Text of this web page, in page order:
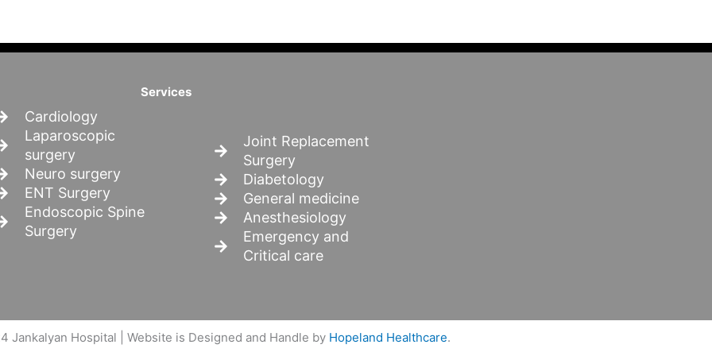
Services
Cardiology
Laparoscopic
surgery
Neuro surgery
ENT Surgery
Endoscopic Spine
Surgery
Joint Replacement
Surgery
Diabetology
General medicine
Anesthesiology
Emergency and
Critical care
Jankalyan Hospital | Website is Designed and Handle by Hopeland Healthcare.